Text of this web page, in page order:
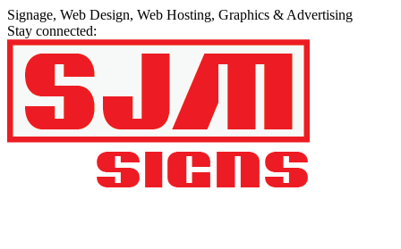
Signage, Web Design, Web Hosting, Graphics & Advertising
Stay connected: